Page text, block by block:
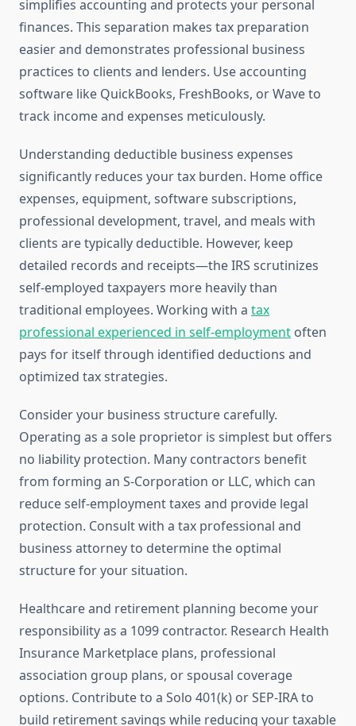
simplifies accounting and protects your personal
finances. This separation makes tax preparation
easier and demonstrates professional business
practices to clients and lenders. Use accounting
software like QuickBooks, FreshBooks, or Wave to
track income and expenses meticulously.
Understanding deductible business expenses
significantly reduces your tax burden. Home office
expenses, equipment, software subscriptions,
professional development, travel, and meals with
clients are typically deductible. However, keep
detailed records and receipts—the IRS scrutinizes
self-employed taxpayers more heavily than
traditional employees. Working with a tax
professional experienced in self-employment often
pays for itself through identified deductions and
optimized tax strategies.
Consider your business structure carefully.
Operating as a sole proprietor is simplest but offers
no liability protection. Many contractors benefit
from forming an S-Corporation or LLC, which can
reduce self-employment taxes and provide legal
protection. Consult with a tax professional and
business attorney to determine the optimal
structure for your situation.
Healthcare and retirement planning become your
responsibility as a 1099 contractor. Research Health
Insurance Marketplace plans, professional
association group plans, or spousal coverage
options. Contribute to a Solo 401(k) or SEP-IRA to
build retirement savings while reducing your taxable